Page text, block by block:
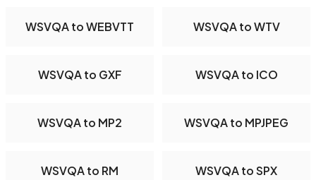
WSVQA to WEBVTT WSVQA to WTV
WSVQA to GXF WSVQA to ICO
WSVQA to MP2 WSVQA to MPJPEG
WSVQA to RM WSVQA to SPX